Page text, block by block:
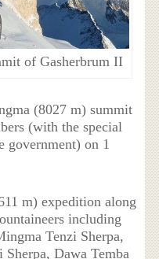
of Gasherbrum II
(8027 m) summit
(with the special
government) on 1
m) expedition along
including
Tenzi Sherpa,
Dawa Temba